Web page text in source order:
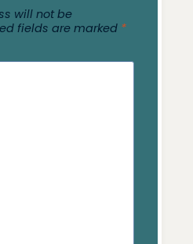
will not be
fields are marked *